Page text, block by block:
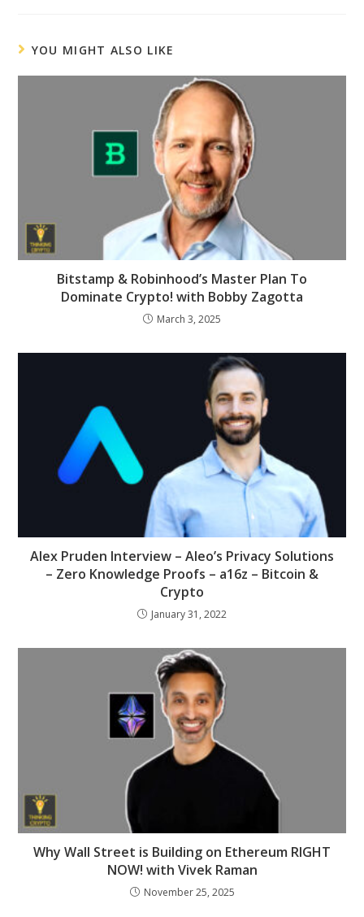
YOU MIGHT ALSO LIKE
Bitstamp & Robinhood’s Master Plan To
Dominate Crypto! with Bobby Zagotta
March 3, 2025
Alex Pruden Interview – Aleo’s Privacy Solutions
– Zero Knowledge Proofs – a16z – Bitcoin &
Crypto
January 31, 2022
Why Wall Street is Building on Ethereum RIGHT
NOW! with Vivek Raman
November 25, 2025